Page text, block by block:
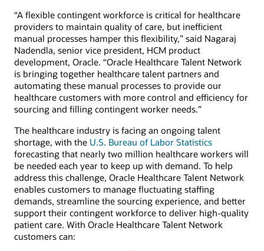
“A flexible contingent workforce is critical for healthcare
providers to maintain quality of care, but inefficient
manual processes hamper this flexibility,” said Nagaraj
Nadendla, senior vice president, HCM product
development, Oracle. “Oracle Healthcare Talent Network
is bringing together healthcare talent partners and
automating these manual processes to provide our
healthcare customers with more control and efficiency for
sourcing and filling contingent worker needs.”
The healthcare industry is facing an ongoing talent
shortage, with the U.S. Bureau of Labor Statistics
forecasting that nearly two million healthcare workers will
be needed each year to keep up with demand. To help
address this challenge, Oracle Healthcare Talent Network
enables customers to manage fluctuating staffing
demands, streamline the sourcing experience, and better
support their contingent workforce to deliver high-quality
patient care. With Oracle Healthcare Talent Network
customers can: